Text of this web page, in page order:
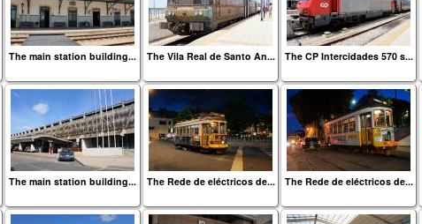
The main station building... The Vila Real de Santo An... The CP Intercidades 570 s...
The main station building... The Rede de eléctricos de... The Rede de eléctricos de...